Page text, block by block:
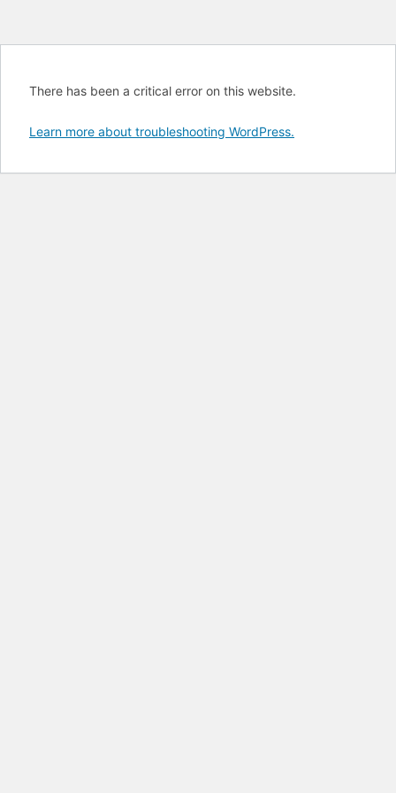
There has been a critical error on this website.
Learn more about troubleshooting WordPress.